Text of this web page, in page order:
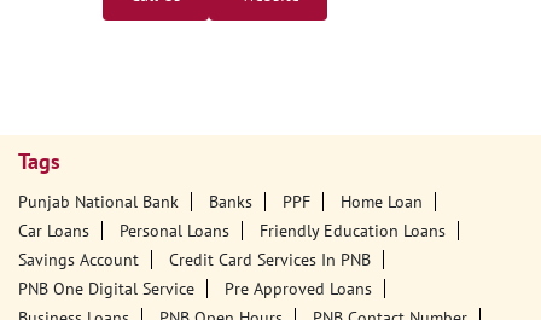
Tags
Punjab National Bank Banks PPF
Home Loan
Car Loans
Personal Loans
Friendly Education Loans
Savings Account
Credit Card Services In PNB
PNB One Digital Service
Pre Approved Loans